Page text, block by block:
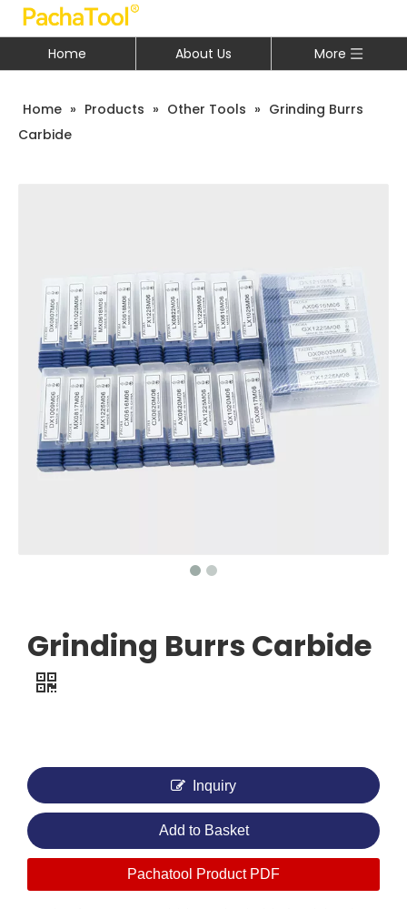
Home About Us More
Home » Products » Other Tools » Grinding Burrs
Carbide
Grinding Burrs Carbide
Inquiry
Add to Basket
Pachatool Product PDF